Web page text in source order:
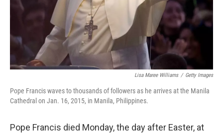
Lisa Maree Williams / Getty Images
Pope Francis waves to thousands of followers as he arrives at the Manila
Cathedral on Jan. 16, 2015, in Manila, Philippines.
Pope Francis died Monday, the day after Easter, at